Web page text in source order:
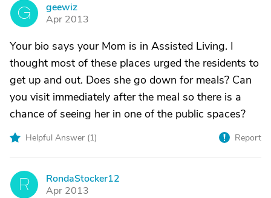
G
geewiz
Apr 2013
Your bio says your Mom is in Assisted Living. I
thought most of these places urged the residents to
get up and out. Does she go down for meals? Can
you visit immediately after the meal so there is a
chance of seeing her in one of the public spaces?
Helpful Answer (1) Report
R
RondaStocker12
Apr 2013